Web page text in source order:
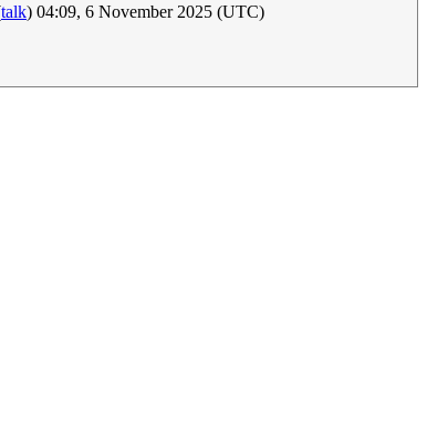
talk) 04:09, 6 November 2025 (UTC)